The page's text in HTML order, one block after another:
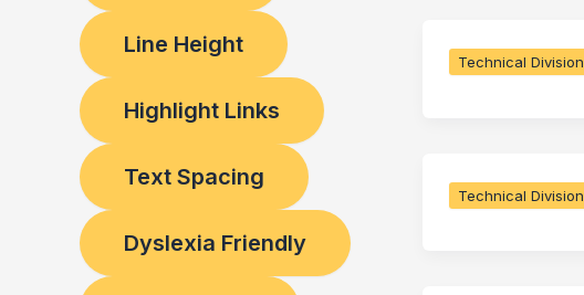
Line Height
Highlight Links
Text Spacing
Dyslexia Friendly
Technical Division
Technical Division